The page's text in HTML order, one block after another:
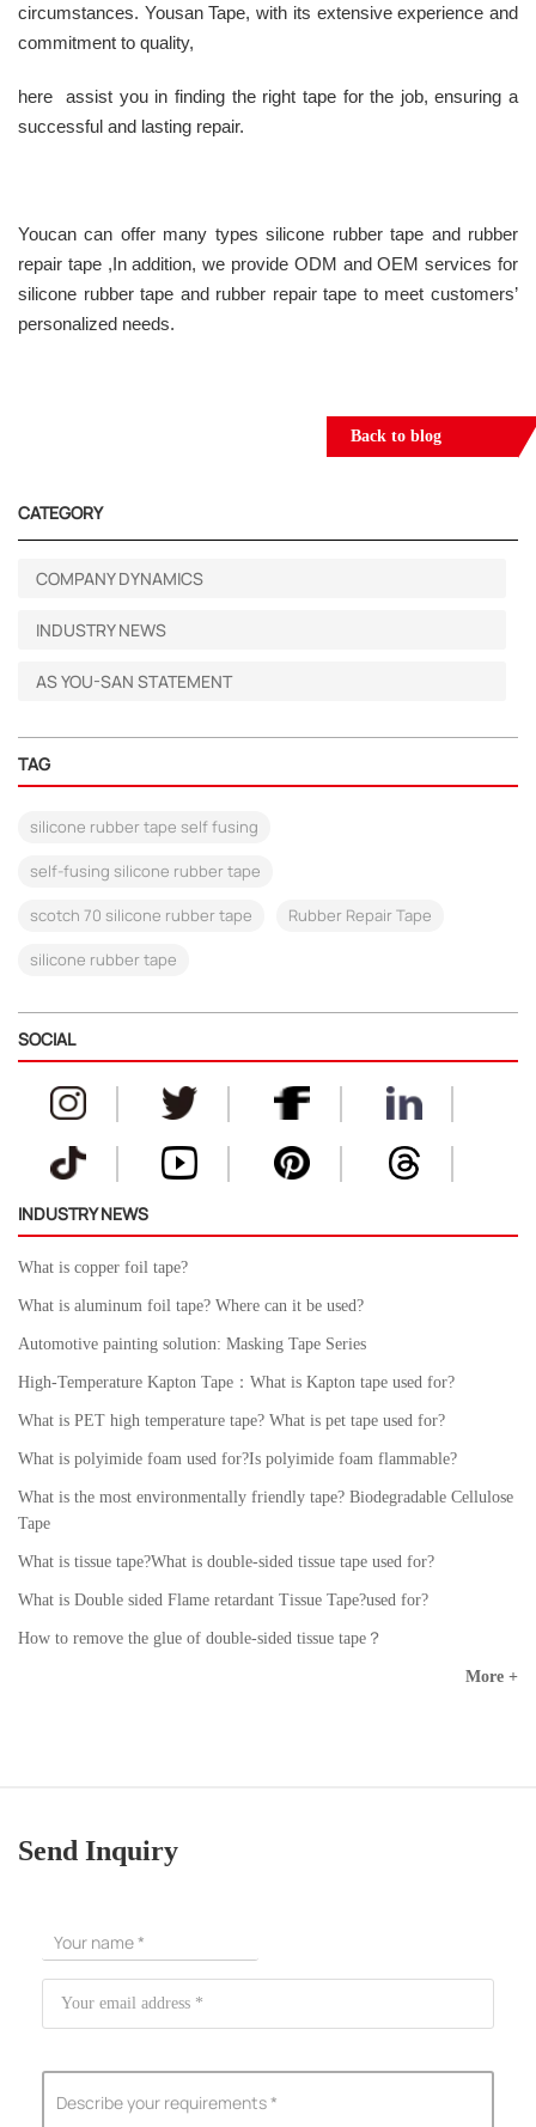
circumstances. Yousan Tape, with its extensive experience and
commitment to quality,
here assist you in finding the right tape for the job, ensuring a
successful and lasting repair.
Youcan can offer many types silicone rubber tape and rubber
repair tape ,In addition, we provide ODM and OEM services for
silicone rubber tape and rubber repair tape to meet customers’
personalized needs.
Back to blog
CATEGORY
COMPANY DYNAMICS
INDUSTRY NEWS
AS YOU-SAN STATEMENT
TAG
silicone rubber tape self fusing
self-fusing silicone rubber tape
scotch 70 silicone rubber tape Rubber Repair Tape
silicone rubber tape
SOCIAL
INDUSTRY NEWS
What is copper foil tape?
What is aluminum foil tape? Where can it be used?
Automotive painting solution: Masking Tape Series
High-Temperature Kapton Tape：What is Kapton tape used for?
What is PET high temperature tape? What is pet tape used for?
What is polyimide foam used for?Is polyimide foam flammable?
What is the most environmentally friendly tape? Biodegradable Cellulose
Tape
What is tissue tape?What is double-sided tissue tape used for?
What is Double sided Flame retardant Tissue Tape?used for?
How to remove the glue of double-sided tissue tape？
More +
Send Inquiry